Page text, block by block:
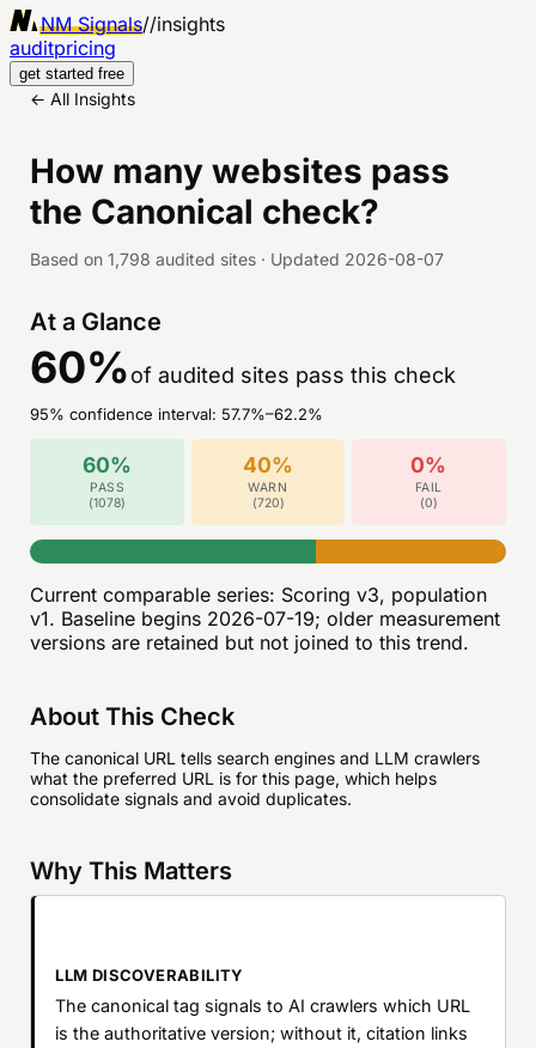
NM Signals//insights
auditpricing
get started free
← All Insights
How many websites pass
the Canonical check?
Based on1,798 audited sites · Updated 2026-08-07
At a Glance
60%of audited sites pass this check
95% confidence interval: 57.7%–62.2%
60%
PASS
(1078)
40%
WARN
(720)
0%
FAIL
(0)
Current comparable series: Scoring v3, population
v1. Baseline begins 2026-07-19; older measurement
versions are retained but not joined to this trend.
About This Check
The canonical URL tells search engines and LLM crawlers
what the preferred URL is for this page, which helps
consolidate signals and avoid duplicates.
Why This Matters
LLM DISCOVERABILITY
The canonical tag signals to AI crawlers which URL
is the authoritative version; without it, citation links